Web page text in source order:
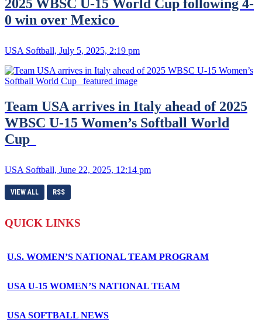
2025 WBSC U-15 World Cup following 4-
0 win over Mexico
USA Softball, July 5, 2025, 2:19 pm
Team USA arrives in Italy ahead of 2025
WBSC U-15 Women’s Softball World
Cup
USA Softball, June 22, 2025, 12:14 pm
VIEW ALL RSS
QUICK LINKS
U.S. WOMEN’S NATIONAL TEAM PROGRAM
USA U-15 WOMEN’S NATIONAL TEAM
USA SOFTBALL NEWS